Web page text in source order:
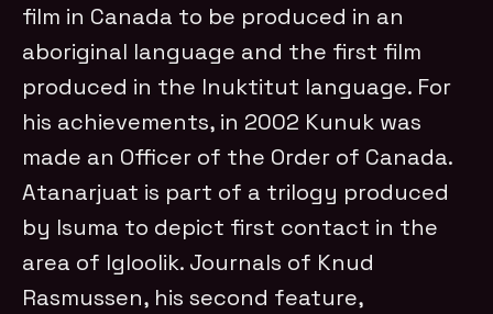
film in Canada to be produced in an
aboriginal language and the first film
produced in the Inuktitut language. For
his achievements, in 2002 Kunuk was
made an Officer of the Order of Canada.
Atanarjuat is part of a trilogy produced
by Isuma to depict first contact in the
area of Igloolik. Journals of Knud
Rasmussen, his second feature,